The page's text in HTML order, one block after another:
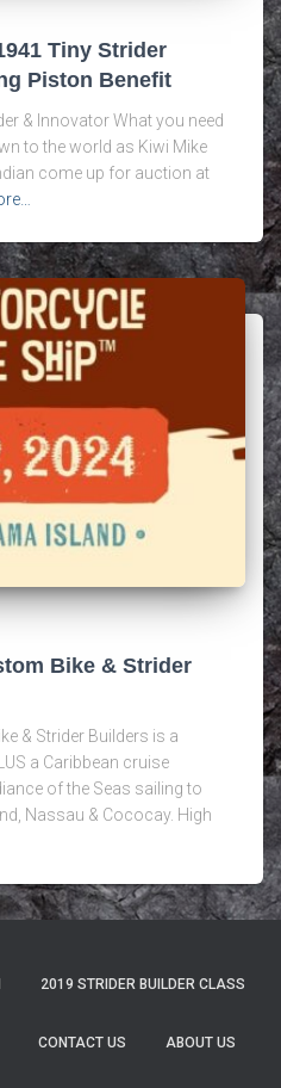
Tiny Strider
Piston Benefit
& Innovator What you need
to the world as Kiwi Mike
come up for auction at
Bike & Strider
& Strider Builders is a
a Caribbean cruise
of the Seas sailing to
Nassau & Cococay. High
2019 STRIDER BUILDER CLASS
CONTACT US ABOUT US